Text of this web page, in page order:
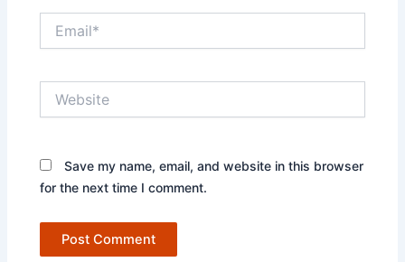
Save my name, email, and website in this browser
for the next time I comment.